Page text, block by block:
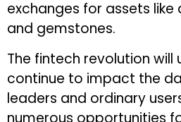
exchanges for assets
and gemstones.
The fintech revolution will
continue to impact the
leaders and ordinary
numerous opportunities